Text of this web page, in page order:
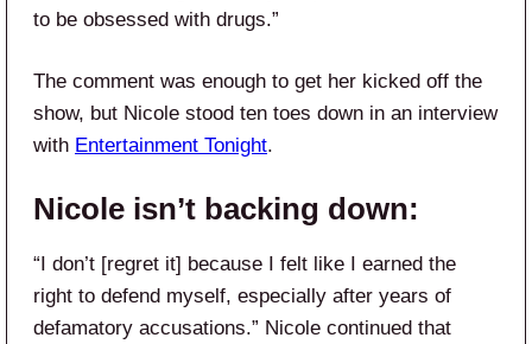
to be obsessed with drugs.”
The comment was enough to get her kicked off the
show, but Nicole stood ten toes down in an interview
with Entertainment Tonight.
Nicole isn’t backing down:
“I don’t [regret it] because I felt like I earned the
right to defend myself, especially after years of
defamatory accusations.” Nicole continued that